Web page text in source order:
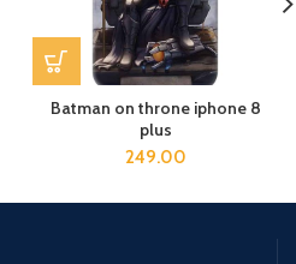
Batman on throne iphone 8
plus
249.00